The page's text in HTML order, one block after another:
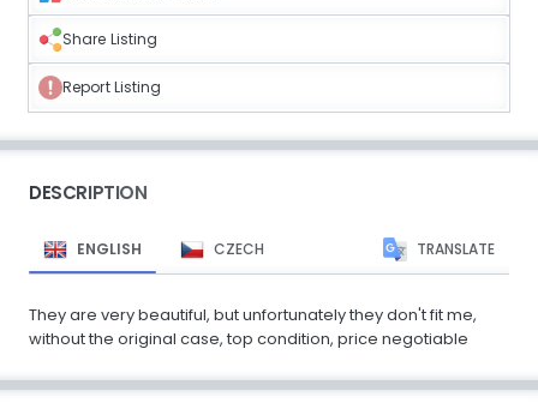
Share Listing
Report Listing
DESCRIPTION
ENGLISH CZECH TRANSLATE
They are very beautiful, but unfortunately they don't fit me,
without the original case, top condition, price negotiable